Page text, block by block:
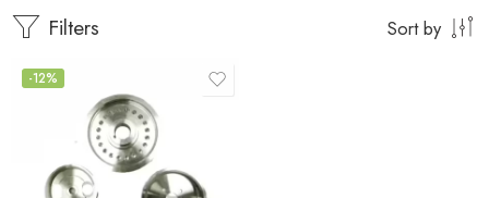
Filters Sort by
-12%